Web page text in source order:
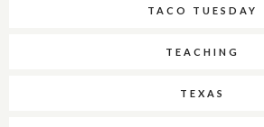
TACO TUESDAY
TEACHING
TEXAS